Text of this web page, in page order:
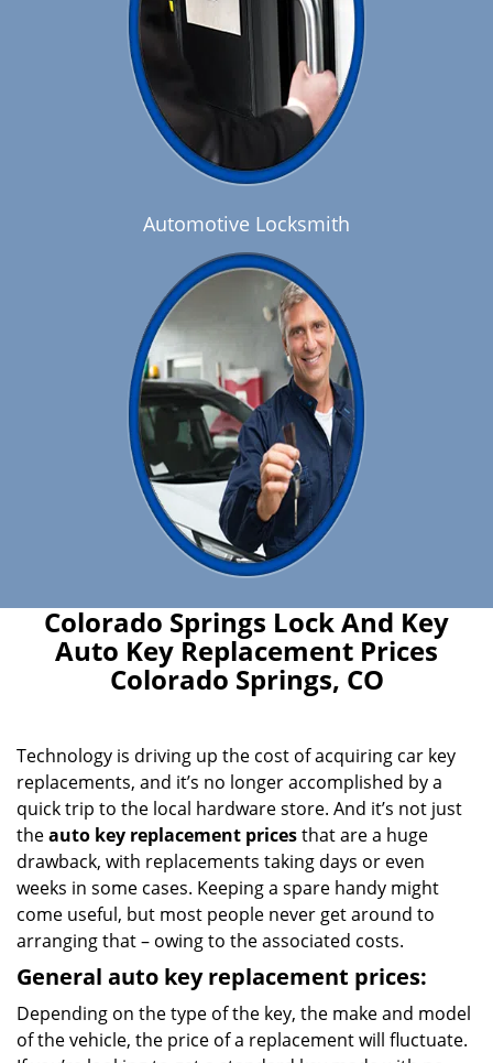
Automotive Locksmith
Colorado Springs Lock And Key
Auto Key Replacement Prices
Colorado Springs, CO
Technology is driving up the cost of acquiring car key
replacements, and it’s no longer accomplished by a
quick trip to the local hardware store. And it’s not just
theauto key replacement pricesthat are a huge
drawback, with replacements taking days or even
weeks in some cases. Keeping a spare handy might
come useful, but most people never get around to
arranging that – owing to the associated costs.
General auto key replacement prices:
Depending on the type of the key, the make and model
of the vehicle, the price of a replacement will fluctuate.